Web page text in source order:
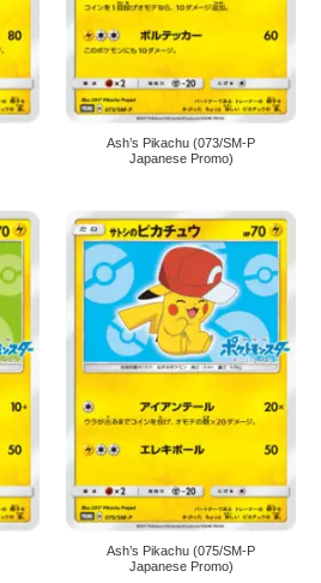
Ash’s Pikachu (073/SM-P
Japanese Promo)
Ash’s Pikachu (075/SM-P
Japanese Promo)